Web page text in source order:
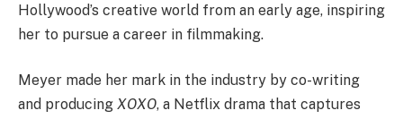
Hollywood’s creative world from an early age, inspiring
her to pursue a career in filmmaking.
Meyer made her mark in the industry by co-writing
and producing XOXO, a Netflix drama that captures